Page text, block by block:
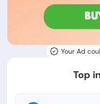
Your Ad
Top